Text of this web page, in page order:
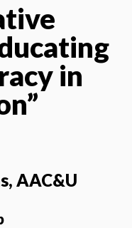
in
AAC&U